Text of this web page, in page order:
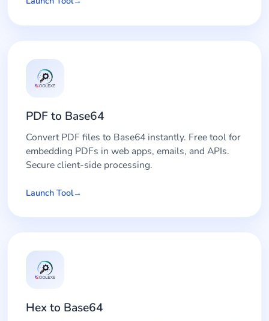
PDF to Base64
Convert PDF files to Base64 instantly. Free tool for
embedding PDFs in web apps, emails, and APIs.
Secure client-side processing.
Launch Tool
Hex to Base64